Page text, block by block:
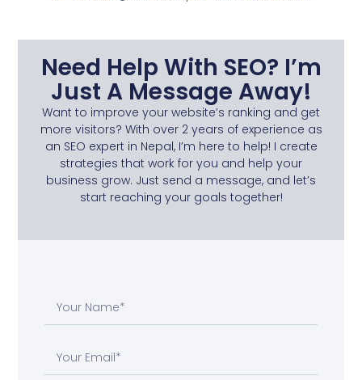
Need Help With SEO? I’m
Just A Message Away!
Want to improve your website’s ranking and get
more visitors? With over 2 years of experience as
an SEO expert in Nepal, I’m here to help! I create
strategies that work for you and help your
business grow. Just send a message, and let’s
start reaching your goals together!